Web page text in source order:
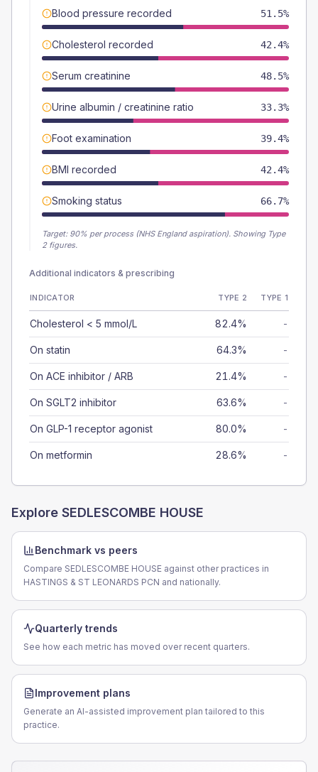
Blood pressure recorded 51.5%
Cholesterol recorded 42.4%
Serum creatinine 48.5%
Urine albumin / creatinine ratio 33.3%
Foot examination 39.4%
BMI recorded 42.4%
Smoking status 66.7%
Target: 90% per process (NHS England aspiration). Showing Type
2 figures.
Additional indicators & prescribing
INDICATOR TYPE 2 TYPE 1
Cholesterol < 5 mmol/L 82.4% -
On statin 64.3% -
On ACE inhibitor / ARB 21.4% -
On SGLT2 inhibitor 63.6% -
On GLP-1 receptor agonist 80.0% -
On metformin 28.6% -
Explore SEDLESCOMBE HOUSE
Benchmark vs peers
Compare SEDLESCOMBE HOUSE against other practices in
HASTINGS & ST LEONARDS PCN and nationally.
Quarterly trends
See how each metric has moved over recent quarters.
Improvement plans
Generate an AI-assisted improvement plan tailored to this
practice.